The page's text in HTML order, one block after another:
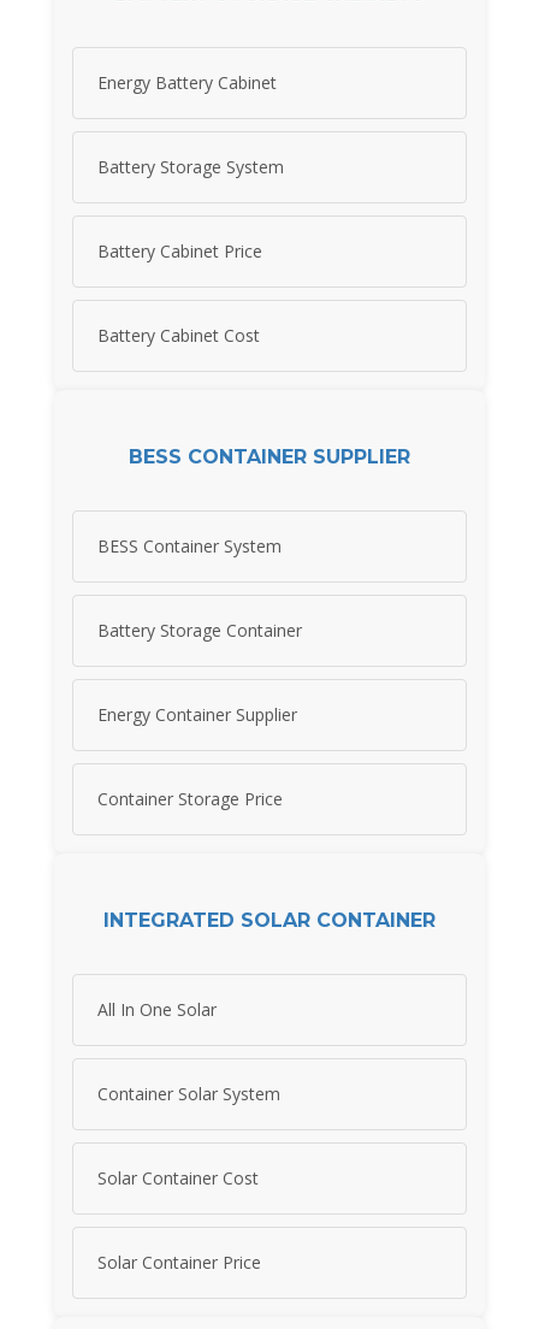
Energy Battery Cabinet
Battery Storage System
Battery Cabinet Price
Battery Cabinet Cost
BESS CONTAINER SUPPLIER
BESS Container System
Battery Storage Container
Energy Container Supplier
Container Storage Price
INTEGRATED SOLAR CONTAINER
All In One Solar
Container Solar System
Solar Container Cost
Solar Container Price